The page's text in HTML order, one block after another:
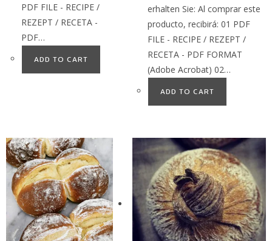
PDF FILE - RECIPE /
REZEPT / RECETA -
PDF…
ADD TO CART
erhalten Sie: Al comprar este
producto, recibirá: 01 PDF
FILE - RECIPE / REZEPT /
RECETA - PDF FORMAT
(Adobe Acrobat) 02…
ADD TO CART